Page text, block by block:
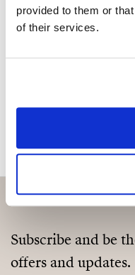
provided to them or
of their services.
Please, contact
we will contact
viewings by
MAKE
Subscribe and be
offers and updates.